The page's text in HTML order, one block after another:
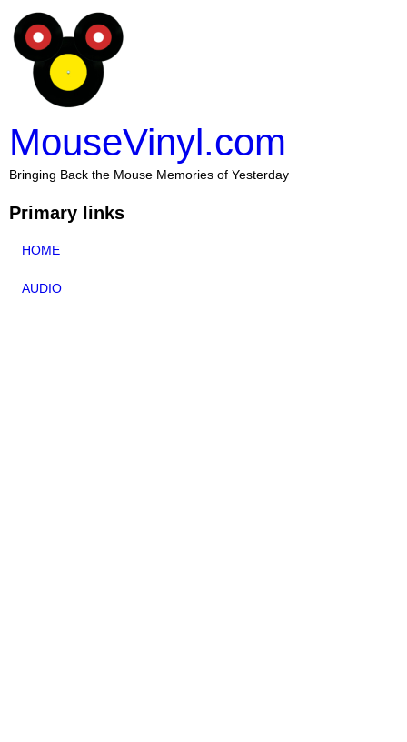
MouseVinyl.com
Bringing Back the Mouse Memories of Yesterday
Primary links
HOME
AUDIO